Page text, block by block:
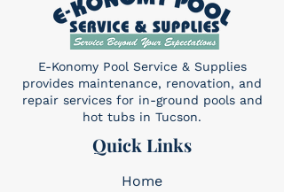
E-Konomy Pool Service & Supplies
provides maintenance, renovation, and
repair services for in-ground pools and
hot tubs in Tucson.
Quick Links
Home